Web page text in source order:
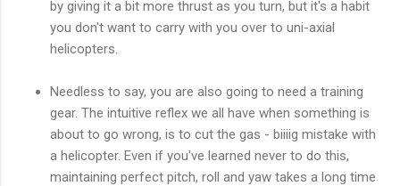
by giving it a bit more thrust as you turn, but it's a habit
you don't want to carry with you over to uni-axial
helicopters.
Needless to say, you are also going to need a training
gear. The intuitive reflex we all have when something is
about to go wrong, is to cut the gas - biiiig mistake with
a helicopter. Even if you've learned never to do this,
maintaining perfect pitch, roll and yaw takes a long time